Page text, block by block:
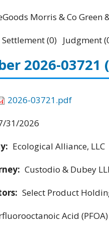
Morris & Co Green
(0) Judgment
2026-03721
2026-03721.pdf
31/2026
Ecological Alliance, LLC
Custodio & Dubey
Select Product
Acid (PFOA)